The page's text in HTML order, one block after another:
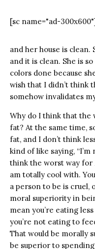
[sc name="ad-
and her house is clean.
and it is clean. She is
colors done because
wish that I didn’t think
somehow invalidates
Why do I think that the
fat? At the same time,
fat, and I don’t think
kind of like saying,
think the worst way for
am totally cool with.
a person to be is cruel,
moral superiority in
mean you’re eating
you’re not eating to
That would be morally
be superior to